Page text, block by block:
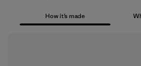
How it’s made